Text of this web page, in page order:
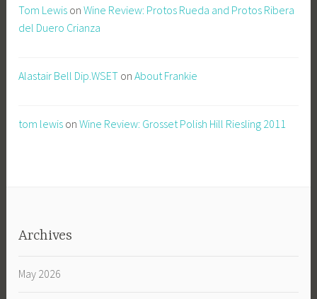
Tom Lewis onWine Review: Protos Rueda and Protos Ribera
del Duero Crianza
Alastair Bell Dip.WSET onAbout Frankie
tom lewis onWine Review: Grosset Polish Hill Riesling 2011
Archives
May 2026